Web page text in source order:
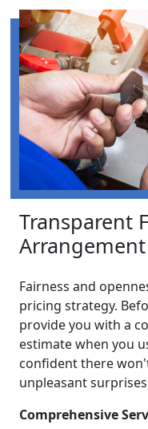
Transparent
Arrangement
Fairness and
pricing strategy.
provide you with a
estimate when you
confident there
unpleasant
Comprehensive